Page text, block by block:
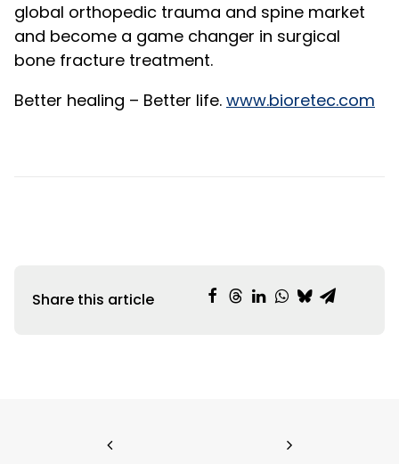
global orthopedic trauma and spine market
and become a game changer in surgical
bone fracture treatment.
Better healing – Better life. www.bioretec.com
Share this article